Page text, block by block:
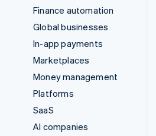
Finance automation
Global businesses
In-app payments
Marketplaces
Money management
Platforms
SaaS
AI companies